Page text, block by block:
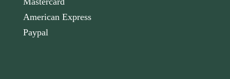
American Express
Paypal